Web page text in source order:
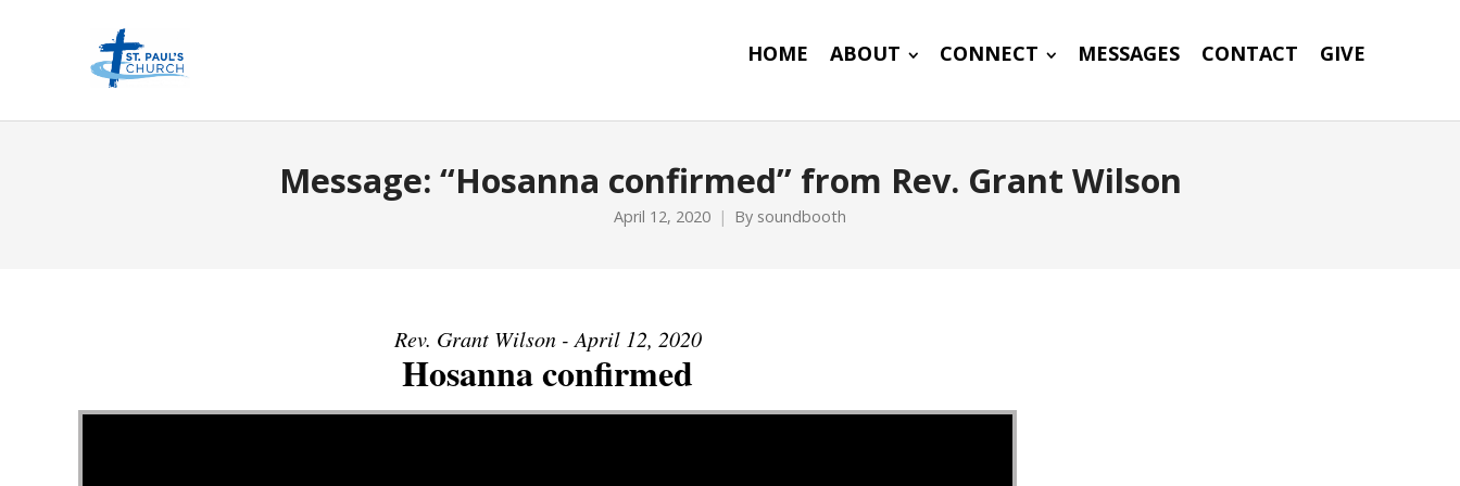
HOME ABOUT CONNECT MESSAGES CONTACT GIVE
Message: “Hosanna confirmed” from Rev. Grant Wilson
April 12, 2020 By soundbooth
Rev. Grant Wilson - April 12, 2020
Hosanna confirmed
Video Player